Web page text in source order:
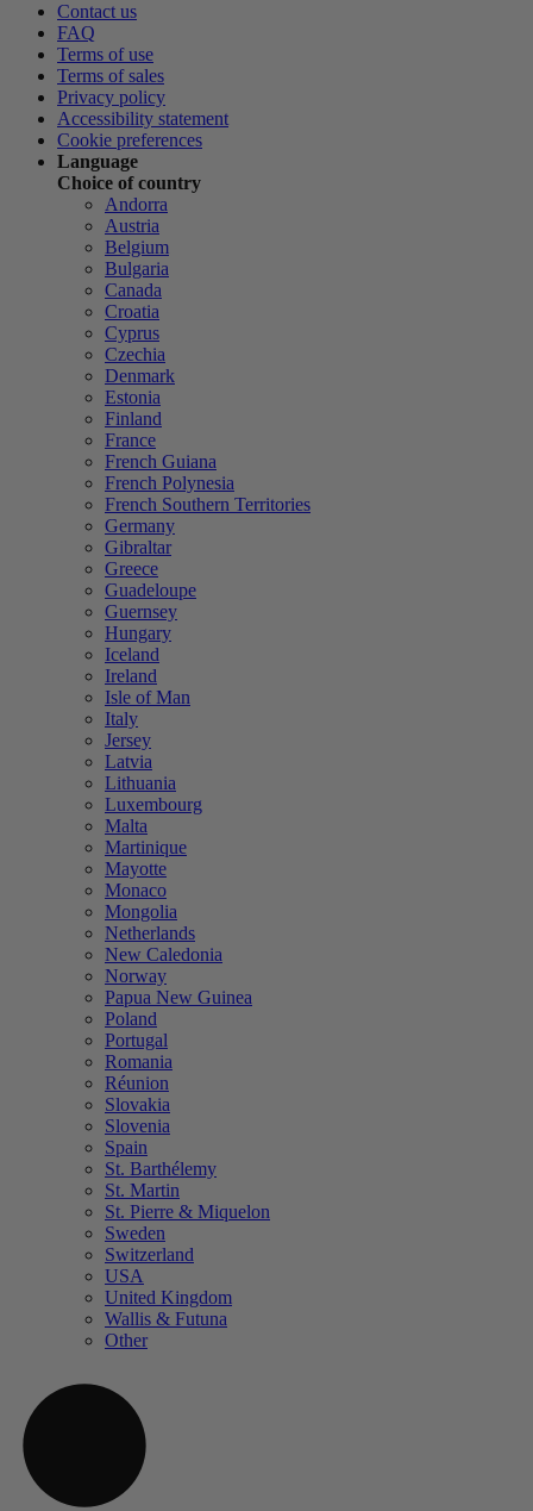
Contact us
FAQ
Terms of use
Terms of sales
Privacy policy
Accessibility statement
Cookie preferences
Language
Choice of country
Andorra
Austria
Belgium
Bulgaria
Canada
Croatia
Cyprus
Czechia
Denmark
Estonia
Finland
France
French Guiana
French Polynesia
French Southern Territories
Germany
Gibraltar
Greece
Guadeloupe
Guernsey
Hungary
Iceland
Ireland
Isle of Man
Italy
Jersey
Latvia
Lithuania
Luxembourg
Malta
Martinique
Mayotte
Monaco
Mongolia
Netherlands
New Caledonia
Norway
Papua New Guinea
Poland
Portugal
Romania
Réunion
Slovakia
Slovenia
Spain
St. Barthélemy
St. Martin
St. Pierre & Miquelon
Sweden
Switzerland
USA
United Kingdom
Wallis & Futuna
Other